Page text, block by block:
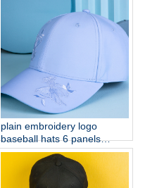
plain embroidery logo
baseball hats 6 panels
sports cap custom